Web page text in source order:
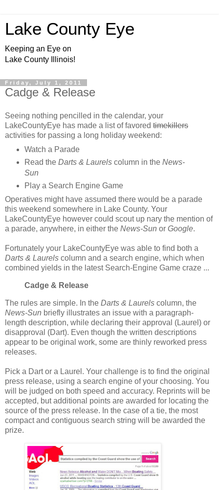
Lake County Eye
Keeping an Eye on
Lake County Illinois!
Friday, July 1, 2011
Cadge & Release
Seeing nothing pencilled in the calendar, your
LakeCountyEye has made a list of favored timekillers
activities for passing a long holiday weekend:
Watch a Parade
Read the Darts & Laurelscolumn in the News-
Sun
Play a Search Engine Game
Operatives might have assumed there would be a parade
this weekend somewhere in Lake County. Your
LakeCountyEye however could scout up nary the mention of
a parade, anywhere, in either the News-Sun or Google.
Fortunately your LakeCountyEye was able to find both a
Darts & Laurels column and a search engine, which when
combined yields in the latest Search-Engine Game craze ...
Cadge & Release
The rules are simple. In the Darts & Laurels column, the
News-Sun briefly illustrates an issue with a paragraph-
length description, while declaring their approval (Laurel) or
disapproval (Dart). Even though the written descriptions
appear to be original work, some are thinly reworked press
releases.
Pick a Dart or a Laurel. Your challenge is to find the original
press release, using a search engine of your choosing. You
will be judged on both speed and accuracy. Reprints will be
accepted, but additional points are awarded for locating the
source of the press release. In the case of a tie, the most
compact and contiguous search string will be awarded the
prize.